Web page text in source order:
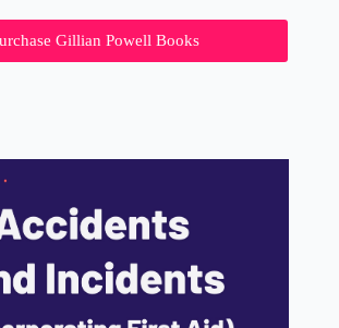
Gillian Powell Books